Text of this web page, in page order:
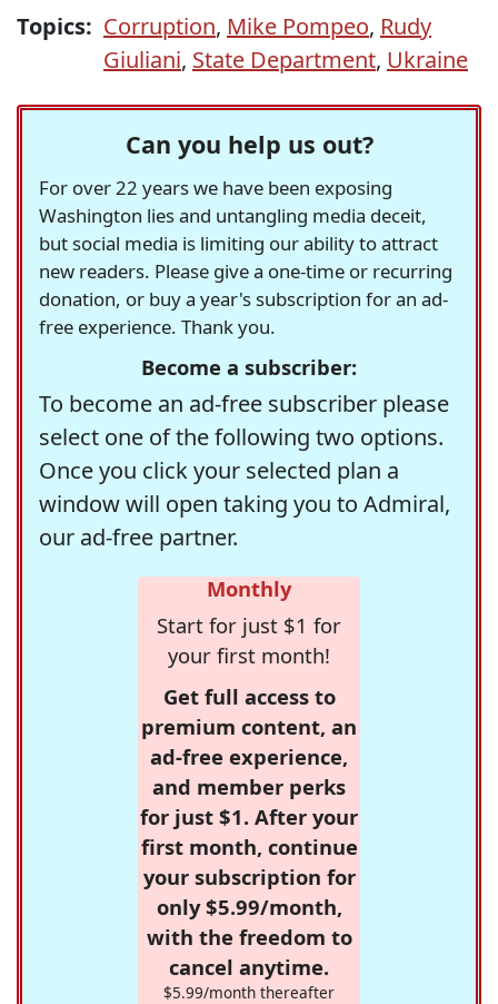
Topics: Corruption, Mike Pompeo, Rudy
Giuliani, State Department, Ukraine
Can you help us out?
For over 22 years we have been exposing
Washington lies and untangling media deceit,
but social media is limiting our ability to attract
new readers. Please give a one-time or recurring
donation, or buy a year's subscription for an ad-
free experience. Thank you.
Become a subscriber:
To become an ad-free subscriber please
select one of the following two options.
Once you click your selected plan a
window will open taking you to Admiral,
our ad-free partner.
Monthly
Start for just $1 for
your first month!
Get full access to
premium content, an
ad-free experience,
and member perks
for just $1. After your
first month, continue
your subscription for
only $5.99/month,
with the freedom to
cancel anytime.
$5.99/month thereafter